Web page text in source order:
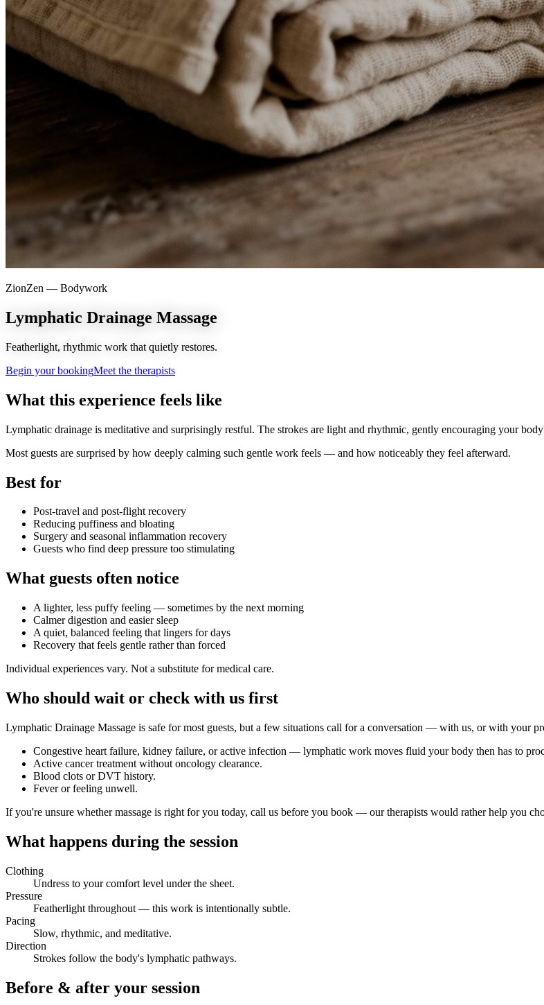
ZionZen — Bodywork
Lymphatic Drainage Massage
Featherlight, rhythmic work that quietly restores.
Begin your bookingMeet the therapists
What this experience feels like
Lymphatic drainage is meditative and surprisingly restful. The strokes are light and rhythmic, gently encouraging your
Most guests are surprised by how deeply calming such gentle work feels — and how noticeably they feel afterward.
Best for
Post-travel and post-flight recovery
Reducing puffiness and bloating
Surgery and seasonal inflammation recovery
Guests who find deep pressure too stimulating
What guests often notice
A lighter, less puffy feeling — sometimes by the next morning
Calmer digestion and easier sleep
A quiet, balanced feeling that lingers for days
Recovery that feels gentle rather than forced
Individual experiences vary. Not a substitute for medical care.
Who should wait or check with us first
Lymphatic Drainage Massage is safe for most guests, but a few situations call for a conversation — with us, or with your
Congestive heart failure, kidney failure, or active infection — lymphatic work moves fluid your body then has to
Active cancer treatment without oncology clearance.
Blood clots or DVT history.
Fever or feeling unwell.
If you're unsure whether massage is right for you today, call us before you book — our therapists would rather help you
What happens during the session
Clothing
Undress to your comfort level under the sheet.
Pressure
Featherlight throughout — this work is intentionally subtle.
Pacing
Slow, rhythmic, and meditative.
Direction
Strokes follow the body's lymphatic pathways.
Before & after your session